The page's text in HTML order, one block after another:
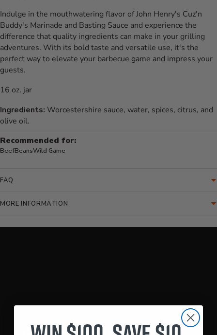
Indulge in the mouthwatering flavor of John Henry's Cuz'n
Buddy's Marinade and Basting Sauce and experience the
difference that quality ingredients can make in your grilling
adventures. With its bold taste and versatile use, it's the
perfect way to elevate your barbecue game and impress your
guests.
16 oz. jar
Ingredients: Worcestershire sauce, water, spices, citrus, and
olive oil.
Recommended for:
BeefBeansWild Game
FAQ
MORE INFORMATION